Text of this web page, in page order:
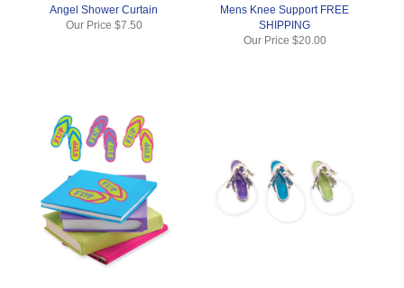
Angel Shower Curtain
Our Price $7.50
Mens Knee Support FREE
SHIPPING
Our Price $20.00